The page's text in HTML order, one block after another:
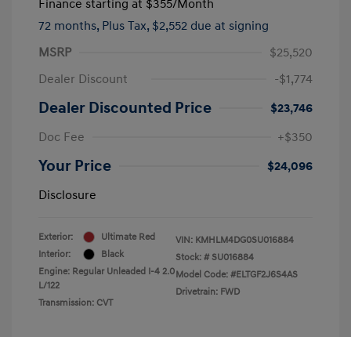
Finance starting at $355/Month
72 months, Plus Tax, $2,552 due at signing
MSRP
$25,520
Dealer Discount
-$1,774
Dealer Discounted Price
$23,746
Doc Fee
+$350
Your Price
$24,096
Disclosure
Exterior:
Ultimate Red
Interior:
Black
Engine: Regular Unleaded I-4 2.0
L/122
Transmission: CVT
VIN: KMHLM4DG0SU016884
Stock: # SU016884
Model Code: #ELTGF2J6S4AS
Drivetrain: FWD